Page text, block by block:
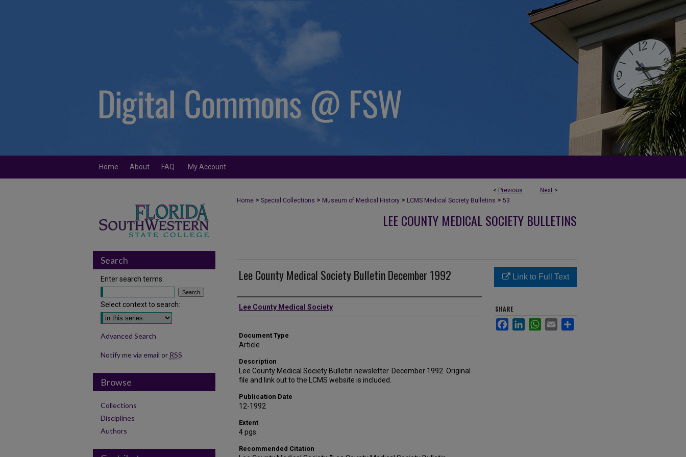
Home About FAQ My Account
< Previous Next >
Home > Special Collections > Museum of Medical History > LCMS Medical Society Bulletins > 53
LEE COUNTY MEDICAL SOCIETY BULLETINS
Lee County Medical Society Bulletin December 1992
Authors
Lee County Medical Society
Document Type
Article
Description
Lee County Medical Society Bulletin newsletter. December 1992. Original
file and link out to the LCMS website is included.
Publication Date
12-1992
Extent
4 pgs.
Recommended Citation
Link to Full Text
SHARE
FacebookLinkedInWhatsApp
Email
Search
Enter search terms:
Select context to search:
Advanced Search
Notify me via email or RSS
Browse
Collections
Disciplines
Authors